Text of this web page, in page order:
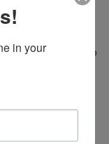
and immigrated to
arriving in the
and later
in your